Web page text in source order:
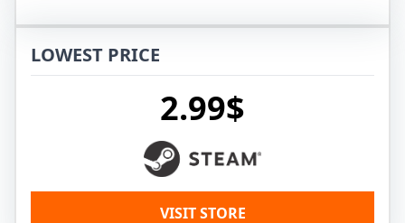
LOWEST PRICE
2.99$
VISIT STORE